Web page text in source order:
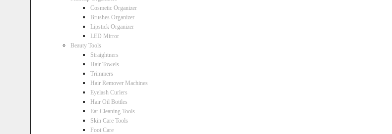
Cosmetic Organizer
Brushes Organizer
Lipstick Organizer
LED Mirror
Beauty Tools
Straightners
Hair Towels
Trimmers
Hair Remover Machines
Eyelash Curlers
Hair Oil Bottles
Ear Cleaning Tools
Skin Care Tools
Foot Care